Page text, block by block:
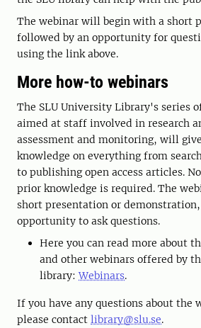
The webinar will begin with a short
followed by an opportunity for
using the link above.
More how-to webinars
The SLU University Library's series
aimed at staff involved in research
assessment and monitoring, will
knowledge on everything from
to publishing open access articles.
prior knowledge is required. The
short presentation or
opportunity to ask questions.
Here you can read more about
and other webinars offered by
library:Webinars.
If you have any questions about the
please contact library@slu.se.